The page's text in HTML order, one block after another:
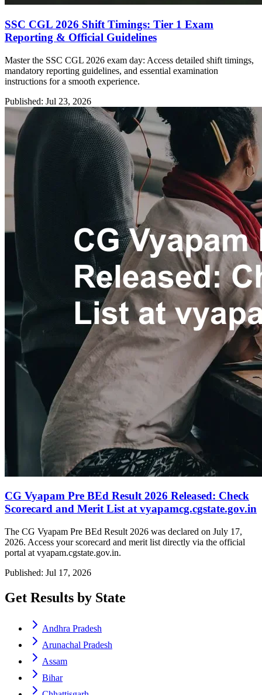
SSC CGL 2026 Shift Timings: Tier 1 Exam
Reporting & Official Guidelines
Master the SSC CGL 2026 exam day: Access detailed shift timings,
mandatory reporting guidelines, and essential examination
instructions for a smooth experience.
Published: Jul 23, 2026
CG Vyapam Pre BEd Result 2026 Released: Check
Scorecard and Merit List at vyapamcg.cgstate.gov.in
The CG Vyapam Pre BEd Result 2026 was declared on July 17,
2026. Access your scorecard and merit list directly via the official
portal at vyapam.cgstate.gov.in.
Published: Jul 17, 2026
Get Results by State
Andhra Pradesh
Arunachal Pradesh
Assam
Bihar